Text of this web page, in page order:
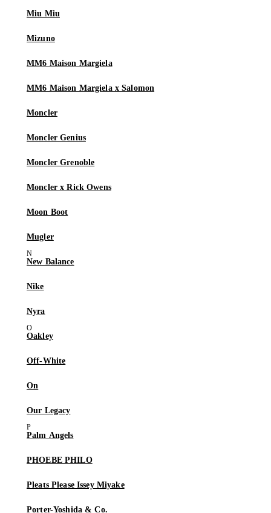
Miu Miu
Mizuno
MM6 Maison Margiela
MM6 Maison Margiela x Salomon
Moncler
Moncler Genius
Moncler Grenoble
Moncler x Rick Owens
Moon Boot
Mugler
New Balance
Nike
Nyra
Oakley
Off-White
On
Our Legacy
Palm Angels
PHOEBE PHILO
Pleats Please Issey Miyake
Porter-Yoshida & Co.